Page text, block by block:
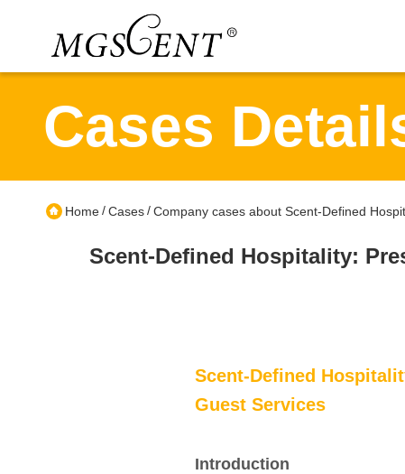
Cases
Home/Cases/Company cases about Scent-Defined
Scent-Defined Hospitality:
Scent-Defined
Guest Services
Introduction